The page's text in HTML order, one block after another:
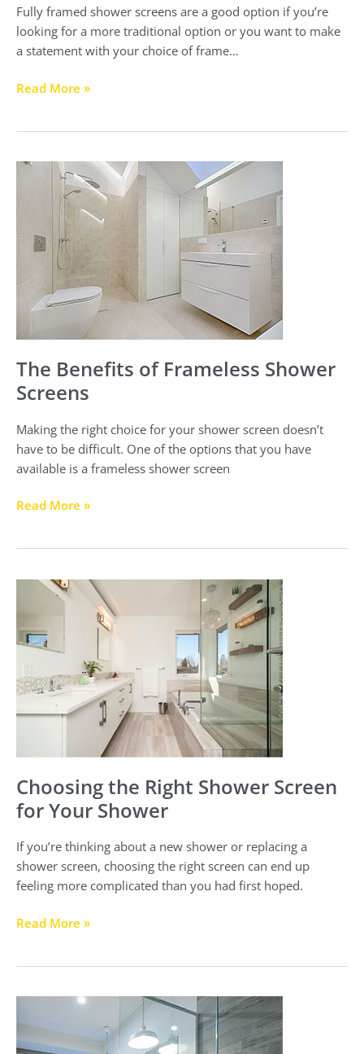
Fully framed shower screens are a good option if you’re
looking for a more traditional option or you want to make
a statement with your choice of frame…
Read More »
The Benefits of Frameless Shower
Screens
Making the right choice for your shower screen doesn’t
have to be difficult. One of the options that you have
available is a frameless shower screen
The
Benefits
Frameless
Shower
Screens
Read More »
Choosing the Right Shower Screen
for Your Shower
If you’re thinking about a new shower or replacing a
shower screen, choosing the right screen can end up
feeling more complicated than you had first hoped.
Choosing
Right
Shower
for
Read More »
frameless
Shower